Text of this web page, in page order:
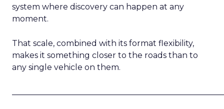
system where discovery can happen at any
moment.
That scale, combined with its format flexibility,
makes it something closer to the roads than to
any single vehicle on them.